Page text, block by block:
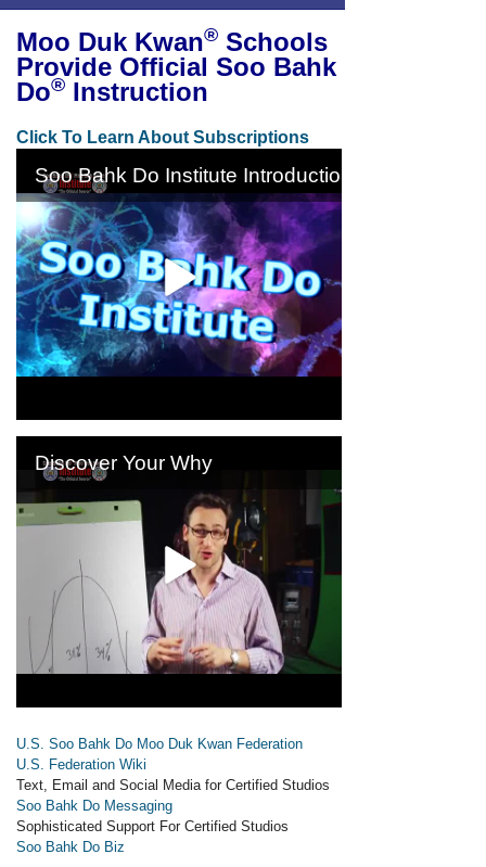
Moo Duk Kwan® Schools
Provide Official Soo Bahk
Do® Instruction
Click To Learn About Subscriptions
U.S. Soo Bahk Do Moo Duk Kwan Federation
U.S. Federation Wiki
Text, Email and Social Media for Certified Studios
Soo Bahk Do Messaging
Sophisticated Support For Certified Studios
Soo Bahk Do Biz